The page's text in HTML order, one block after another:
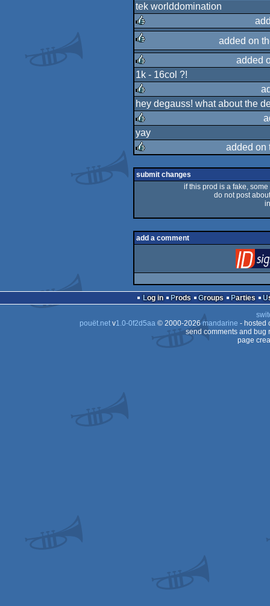
rulez
tek worlddomination
rulez
added on
rulez
added
1k - 16col ?!
rulez
hey degauss! what about the
rulez
yay
rulez
added on
submit changes
if this prod is a fake,
do not post
add a comment
Log in Prods Groups Parties
pouët.netv1.0-0f2d5aa© 2000-2026mandarine - hosted
send comments and bug
page